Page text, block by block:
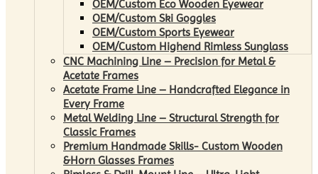
OEM/Custom Eco Wooden Eyewear
OEM/Custom Ski Goggles
OEM/Custom Sports Eyewear
OEM/Custom Highend Rimless Sunglass
CNC Machining Line – Precision for Metal &
Acetate Frames
Acetate Frame Line – Handcrafted Elegance in
Every Frame
Metal Welding Line – Structural Strength for
Classic Frames
Premium Handmade Skills- Custom Wooden
&Horn Glasses Frames